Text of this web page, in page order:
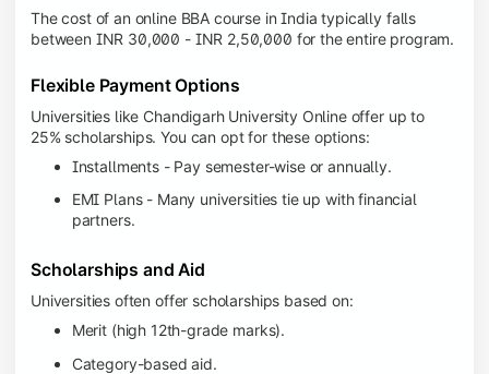
The cost of an online BBA course in India typically falls
between INR 30,000 - INR 2,50,000 for the entire program.
Flexible Payment Options
Universities like Chandigarh University Online offer up to
25% scholarships. You can opt for these options:
Installments - Pay semester-wise or annually.
EMI Plans - Many universities tie up with financial
partners.
Scholarships and Aid
Universities often offer scholarships based on:
Merit (high 12th-grade marks).
Category-based aid.